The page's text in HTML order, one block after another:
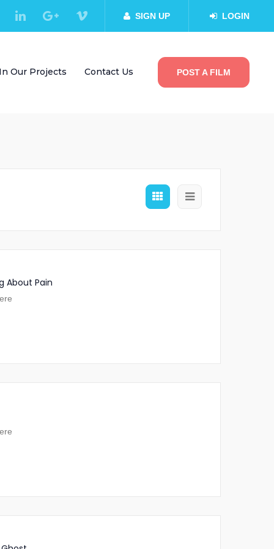
SIGN UP LOGIN
Our Projects Contact Us POST A FILM
About Pain